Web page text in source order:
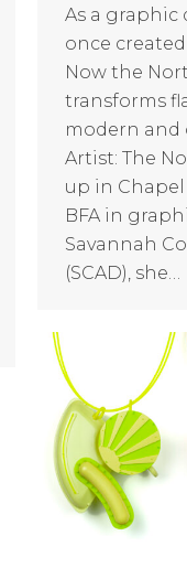
As a graphic
once
Now the
transforms
modern and
Artist: The
up in Chapel
BFA in
Savannah
(SCAD), she…